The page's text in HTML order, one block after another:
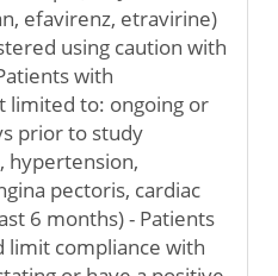
efavirenz, etravirine)
using caution with
with
limited to: ongoing or
prior to study
hypertension,
pectoris, cardiac
6 months) - Patients
limit compliance with